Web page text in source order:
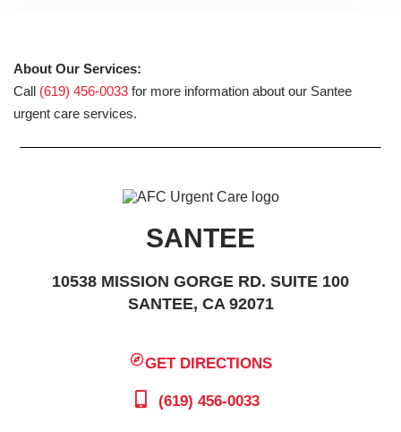
About Our Services:
Call (619) 456-0033 for more information about our Santee
urgent care services.
SANTEE
10538 MISSION GORGE RD. SUITE 100
SANTEE, CA 92071
GET DIRECTIONS
(619) 456-0033